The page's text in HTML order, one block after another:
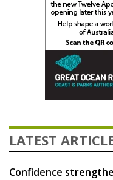
LATEST
Confidence